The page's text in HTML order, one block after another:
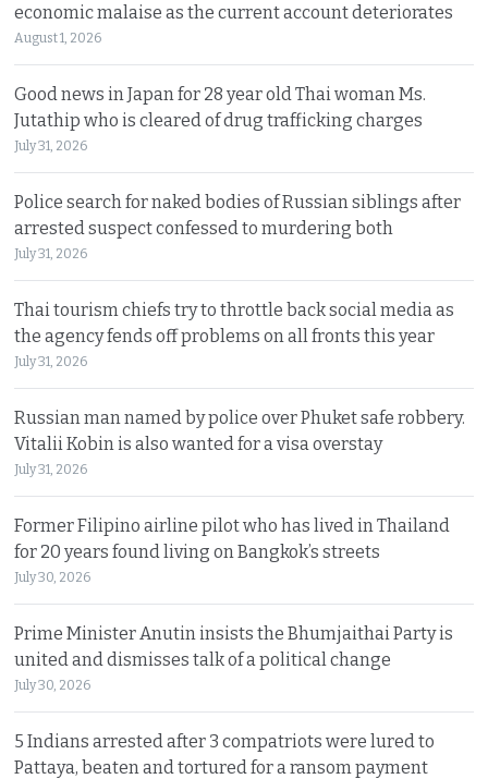
economic malaise as the current account deteriorates
August 1, 2026
Good news in Japan for 28 year old Thai woman Ms.
Jutathip who is cleared of drug trafficking charges
July 31, 2026
Police search for naked bodies of Russian siblings after
arrested suspect confessed to murdering both
July 31, 2026
Thai tourism chiefs try to throttle back social media as
the agency fends off problems on all fronts this year
July 31, 2026
Russian man named by police over Phuket safe robbery.
Vitalii Kobin is also wanted for a visa overstay
July 31, 2026
Former Filipino airline pilot who has lived in Thailand
for 20 years found living on Bangkok’s streets
July 30, 2026
Prime Minister Anutin insists the Bhumjaithai Party is
united and dismisses talk of a political change
July 30, 2026
5 Indians arrested after 3 compatriots were lured to
Pattaya, beaten and tortured for a ransom payment